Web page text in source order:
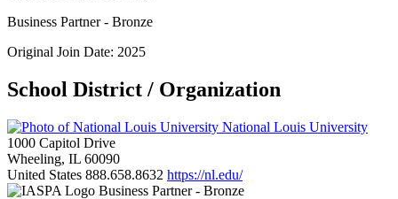
Business Partner - Bronze
Original Join Date: 2025
School District / Organization
National Louis University
1000 Capitol Drive
Wheeling, IL 60090
United States 888.658.8632 https://nl.edu/
Business Partner - Bronze